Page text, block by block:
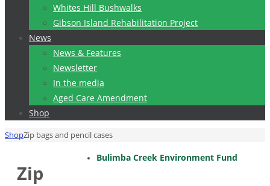
Whites Hill Bushwalks
Gibson Island Rehabilitation Project
News
News & Features
Newsletter
In the media
Aged Care Amendment
Shop
Home
ShopZip bags and pencil cases
Zip
Bulimba Creek Environment Fund